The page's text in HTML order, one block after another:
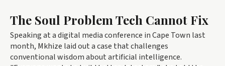
The Soul Problem Tech Cannot Fix
Speaking at a digital media conference in Cape Town last
month, Mkhize laid out a case that challenges
conventional wisdom about artificial intelligence.